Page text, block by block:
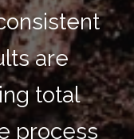
are
total
process